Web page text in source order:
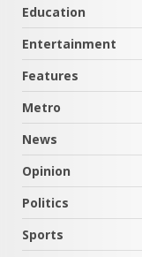
Education
Entertainment
Features
Metro
News
Opinion
Politics
Sports